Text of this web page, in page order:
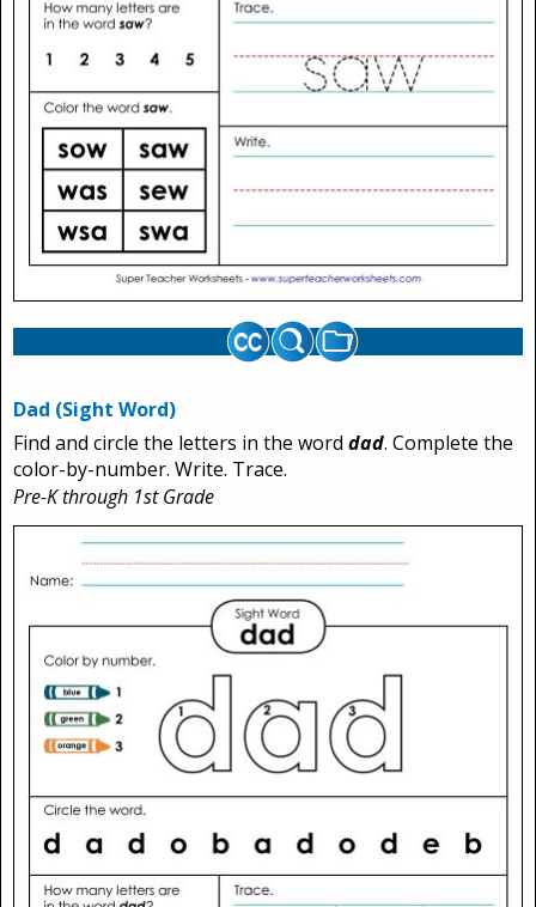
Dad (Sight Word)
Find and circle the letters in the word dad. Complete the
color-by-number. Write. Trace.
Pre-K through 1st Grade